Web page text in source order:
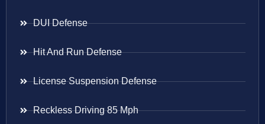
DUI Defense
Hit And Run Defense
License Suspension Defense
Reckless Driving 85 Mph